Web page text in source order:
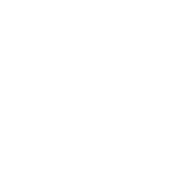
using publicly traded shares